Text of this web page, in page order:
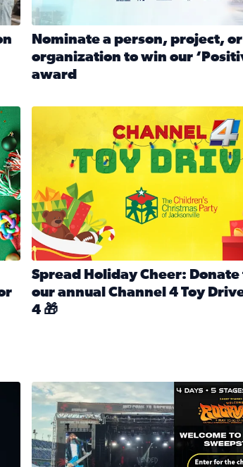
Nominate a person, project, or
organization to win our
award
DrivePaws drive for local shelter animals
Spread holiday cheer by donating to
Spread Holiday Cheer: Donate
our annual Channel 4 Toy
4 🎁
Enter for a chance to win 2 4-day GA